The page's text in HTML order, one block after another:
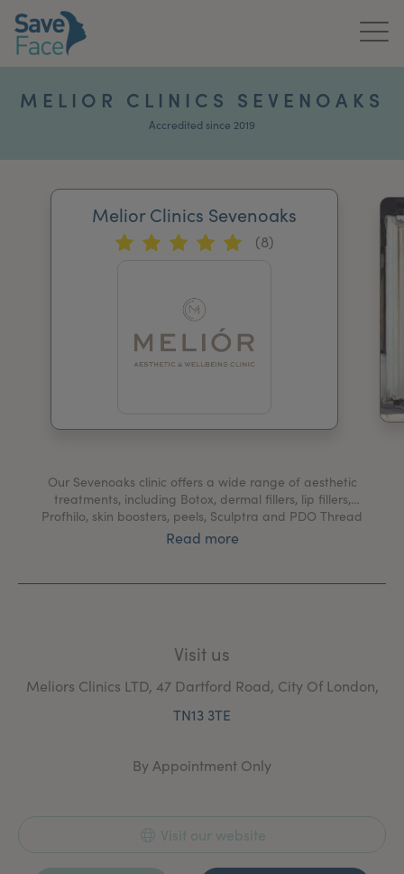
News & Media
MELIOR CLINICS SEVENOAKS
Accredited since 2019
Melior Clinics Sevenoaks
(8)
Our Sevenoaks clinic offers a wide range of aesthetic
treatments, including Botox, dermal fillers, lip fillers,
Profhilo, skin boosters, peels, Sculptra and PDO Thread
Lifts.
migraines, bruxism, blushing and Bell's palsy.
care from our expert practitioners.
Read more
Visit us
Meliors Clinics LTD, 47 Dartford Road, City Of London,
TN13 3TE
By Appointment Only
Visit our website